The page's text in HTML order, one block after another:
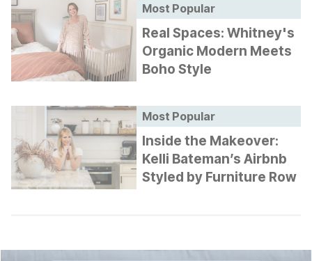
Most Popular
Real Spaces: Whitney's
Organic Modern Meets
Boho Style
Most Popular
Inside the Makeover:
Kelli Bateman’s Airbnb
Styled by Furniture Row